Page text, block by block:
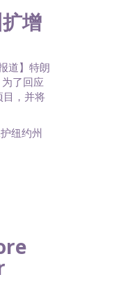
增
道】特朗
了回应
，并将
纽约州